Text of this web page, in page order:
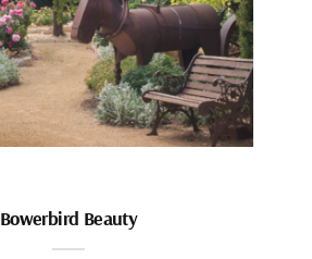
Bowerbird Beauty